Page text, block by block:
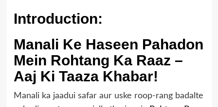
Introduction:
Manali Ke Haseen Pahadon
Mein Rohtang Ka Raaz –
Aaj Ki Taaza Khabar!
Manali ka jaadui safar aur uske roop-rang badalte